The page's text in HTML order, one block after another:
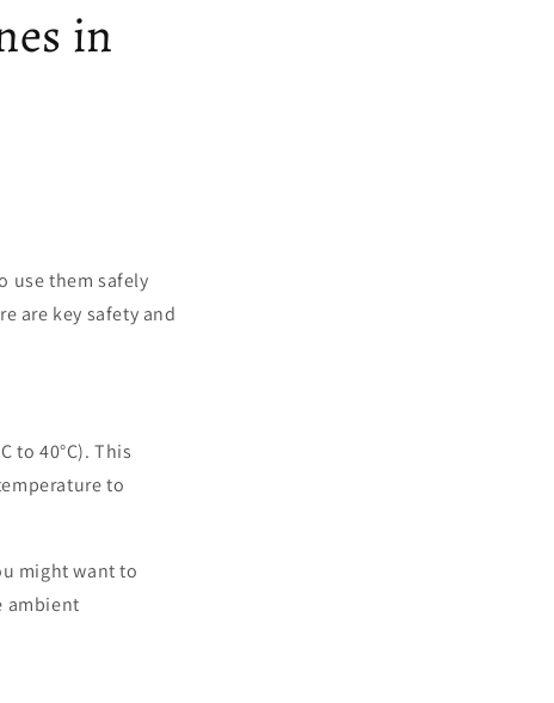
in
use them safely
are key safety and
to 40°C). This
to
might want to
ambient